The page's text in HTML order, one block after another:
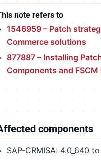
note refers to
1546959 – Patch
Commerce solutions
877887 – Installing
Components and FSCM
components
SAP-CRMISA: 4.0_640